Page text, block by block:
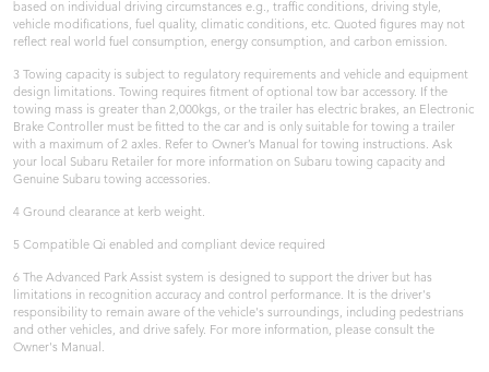
based on individual driving circumstances e.g., traffic conditions, driving style,
vehicle modifications, fuel quality, climatic conditions, etc. Quoted figures may not
reflect real world fuel consumption, energy consumption, and carbon emission.
3 Towing capacity is subject to regulatory requirements and vehicle and equipment
design limitations. Towing requires fitment of optional tow bar accessory. If the
towing mass is greater than 2,000kgs, or the trailer has electric brakes, an Electronic
Brake Controller must be fitted to the car and is only suitable for towing a trailer
with a maximum of 2 axles. Refer to Owner’s Manual for towing instructions. Ask
your local Subaru Retailer for more information on Subaru towing capacity and
Genuine Subaru towing accessories.
4 Ground clearance at kerb weight.
5 Compatible Qi enabled and compliant device required
6 The Advanced Park Assist system is designed to support the driver but has
limitations in recognition accuracy and control performance. It is the driver's
responsibility to remain aware of the vehicle's surroundings, including pedestrians
and other vehicles, and drive safely. For more information, please consult the
Owner's Manual.